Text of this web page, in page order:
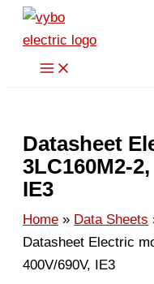
Skip
content
Datasheet
3LC160M2-
IE3
Home
Data Sheets
Datasheet Electric
400V/690V, IE3